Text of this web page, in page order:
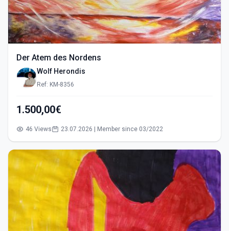
Der Atem des Nordens
Wolf Herondis
Ref: KM-8356
1.500,00€
46 Views 23.07.2026 | Member since 03/2022